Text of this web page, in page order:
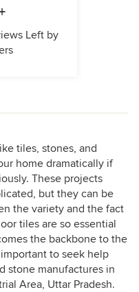
Left by
tiles, stones, and
home dramatically if
These projects
but they can be
the variety and the fact
tiles are so essential
the backbone to the
to seek help
stone manufactures in
Area, Uttar Pradesh.